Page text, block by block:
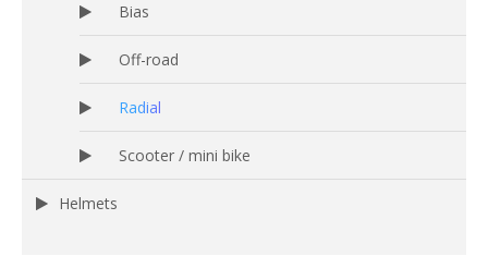
Bias
Off-road
Radial
Scooter / mini bike
Helmets